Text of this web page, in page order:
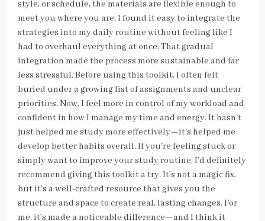
style, or schedule, the materials are flexible enough to
meet you where you are. I found it easy to integrate the
strategies into my daily routine without feeling like I
had to overhaul everything at once. That gradual
integration made the process more sustainable and far
less stressful. Before using this toolkit, I often felt
buried under a growing list of assignments and unclear
priorities. Now, I feel more in control of my workload and
confident in how I manage my time and energy. It hasn't
just helped me study more effectively—it's helped me
develop better habits overall. If you're feeling stuck or
simply want to improve your study routine, I’d definitely
recommend giving this toolkit a try. It’s not a magic fix,
but it’s a well-crafted resource that gives you the
structure and space to create real, lasting changes. For
me, it’s made a noticeable difference—and I think it